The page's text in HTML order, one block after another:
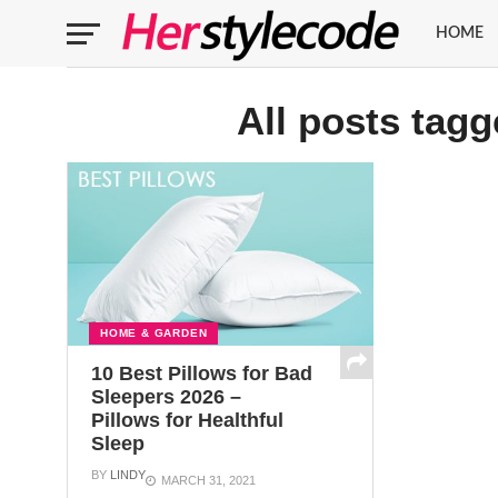
HOME
All posts
HOME & GARDEN
10 Best Pillows for Bad
Sleepers 2026 –
Pillows for Healthful
Sleep
BY LINDY MARCH 31, 2021